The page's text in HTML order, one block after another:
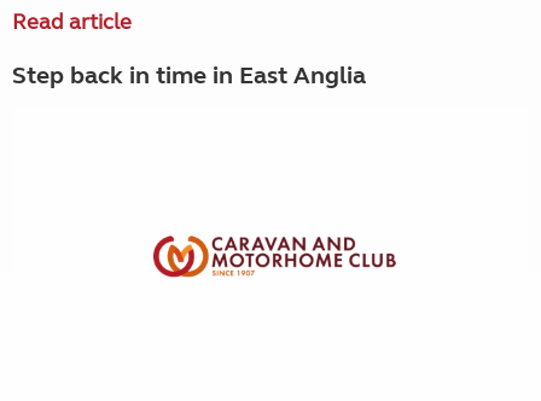
Read article
Step back in time in East Anglia